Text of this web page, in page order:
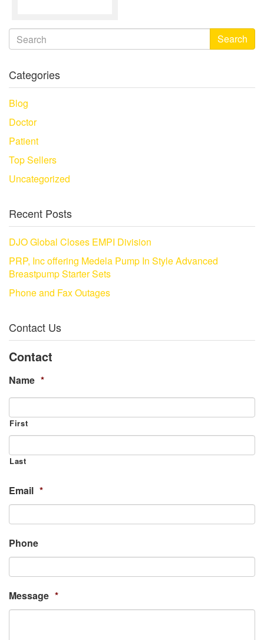
Search
Categories
Blog
Doctor
Patient
Top Sellers
Uncategorized
Recent Posts
DJO Global Closes EMPI Division
PRP, Inc offering Medela Pump In Style Advanced
Breastpump Starter Sets
Phone and Fax Outages
Contact Us
Contact
Name *
First
Last
Email *
Phone
Message *